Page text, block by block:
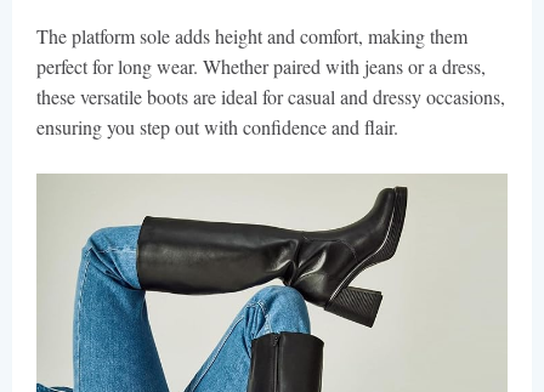
The platform sole adds height and comfort, making them
perfect for long wear. Whether paired with jeans or a dress,
these versatile boots are ideal for casual and dressy occasions,
ensuring you step out with confidence and flair.